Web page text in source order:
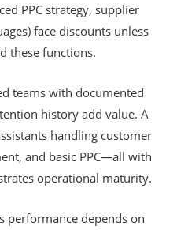
PPC strategy, supplier
face discounts unless
these functions.
teams with documented
history add value. A
handling customer
and basic PPC—all with
operational maturity.
performance depends on